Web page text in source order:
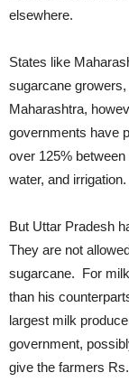
elsewhere.
States like
sugarcane
Maharashtra,
governments have
over 125%
water, and irrigation.
But Uttar Pradesh
They are not
sugarcane. For
than his
largest milk
government,
give the farmers